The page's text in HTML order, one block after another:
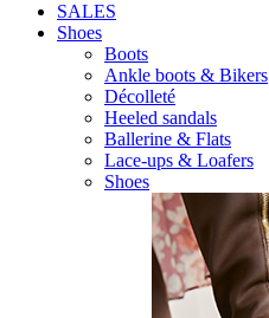
SALES
Shoes
Boots
Ankle boots & Bikers
Décolleté
Heeled sandals
Ballerine & Flats
Lace-ups & Loafers
Shoes